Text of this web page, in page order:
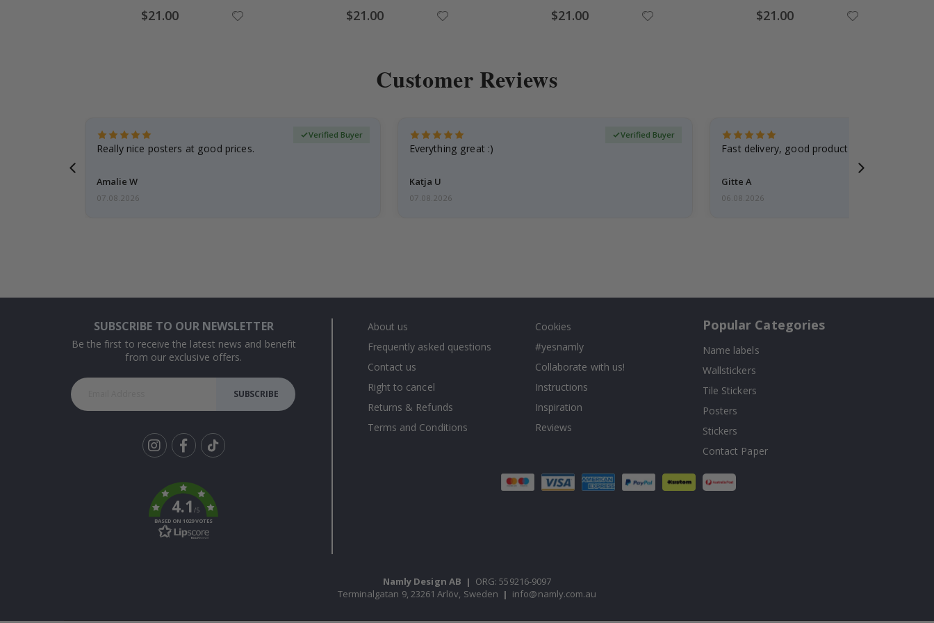
Special
Price
$21.00 Special
Price
$21.00 Special
Price
$21.00 Special
Price
$21.00
Customer Reviews
Really nice posters at good prices.
Amalie W
Verified Buyer
07.08.2026
Everything great :)
Katja U
Verified Buyer
07.08.2026
Fast delivery, good product
Gitte A
06.08.2026
SUBSCRIBE TO OUR NEWSLETTER
Be the first to receive the latest news and benefit
from our exclusive offers.
SUBSCRIBE
k
4.1/5
BASED ON 1029 VOTES
About us
Frequently asked questions
Contact us
Right to cancel
Returns & Refunds
Terms and Conditions
Cookies
#yesnamly
Collaborate with us!
Instructions
Inspiration
Reviews
Popular Categories
Name labels
Wallstickers
Tile Stickers
Posters
Stickers
Contact Paper
Namly Design AB | ORG: 559216-9097
Terminalgatan 9, 23261 Arlöv, Sweden | info@namly.com.au